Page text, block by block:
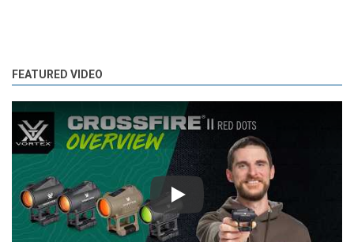
FEATURED VIDEO
Play